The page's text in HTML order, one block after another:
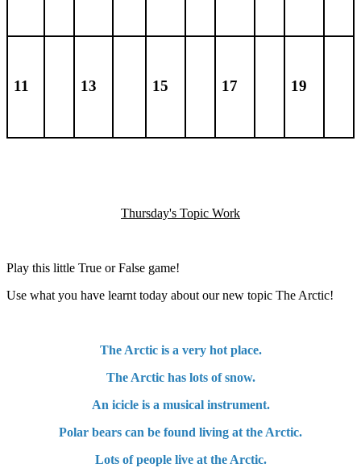
11 13 15 17 19
Thursday's Topic Work
Play this little True or False game!
Use what you have learnt today about our new topic The Arctic!
The Arctic is a very hot place.
The Arctic has lots of snow.
An icicle is a musical instrument.
Polar bears can be found living at the Arctic.
Lots of people live at the Arctic.